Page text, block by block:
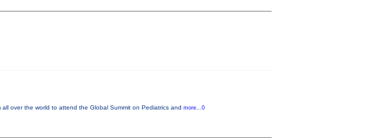
over the world to attend the Global Summit on Pediatrics and more...0